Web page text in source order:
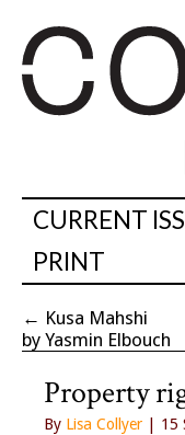
CURRENT
PRINT
← Kusa Mahshi
by Yasmin Elbouch
Property
By Lisa Collyer | 15